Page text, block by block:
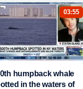
03:55
humpback whale
in the waters of